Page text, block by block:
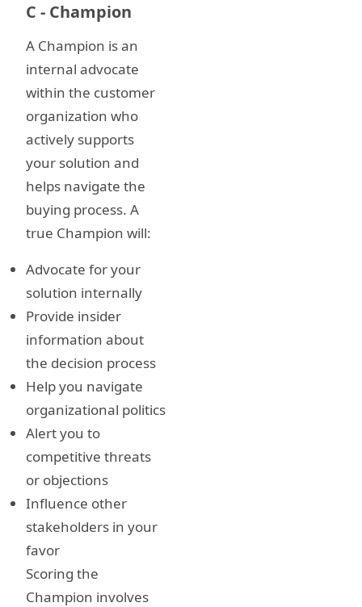
C - Champion
A Champion is an
internal advocate
within the customer
organization who
actively supports
your solution and
helps navigate the
buying process. A
true Champion will:
Advocate for your
solution internally
Provide insider
information about
the decision process
Help you navigate
organizational politics
Alert you to
competitive threats
or objections
Influence other
stakeholders in your
favor
Scoring the
Champion involves